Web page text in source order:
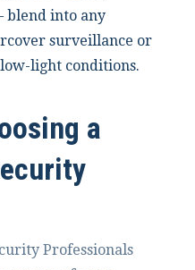
blend into any
surveillance or
light conditions.
a
Professionals